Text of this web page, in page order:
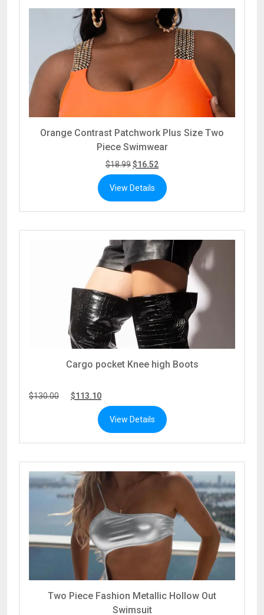
Orange Contrast Patchwork Plus Size Two
Piece Swimwear
$18.99$16.52
View Details
Cargo pocket Knee high Boots
$130.00 $113.10
View Details
Two Piece Fashion Metallic Hollow Out
Swimsuit